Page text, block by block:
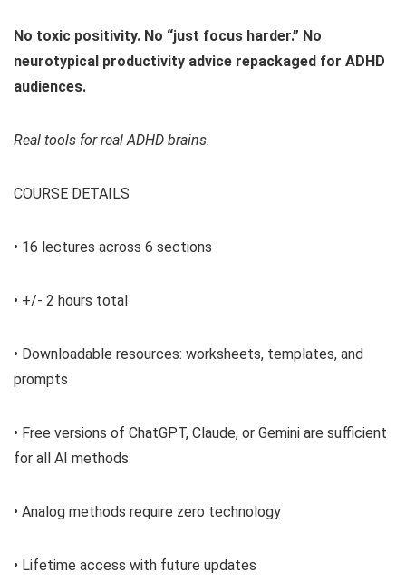
No toxic positivity. No “just focus harder.” No
neurotypical productivity advice repackaged for ADHD
audiences.
Real tools for real ADHD brains.
COURSE DETAILS
• 16 lectures across 6 sections
• +/- 2 hours total
• Downloadable resources: worksheets, templates, and
prompts
• Free versions of ChatGPT, Claude, or Gemini are sufficient
for all AI methods
• Analog methods require zero technology
• Lifetime access with future updates